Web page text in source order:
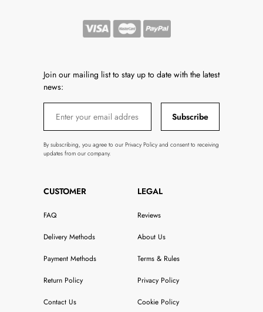
Join our mailing list to stay up to date with the latest
news:
Subscribe
By subscribing, you agree to our Privacy Policy and consent to receiving
updates from our company.
CUSTOMER
FAQ
Delivery Methods
Payment Methods
Return Policy
Contact Us
LEGAL
Reviews
About Us
Terms & Rules
Privacy Policy
Cookie Policy